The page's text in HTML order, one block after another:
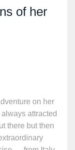
of her
on her
attracted
there but then